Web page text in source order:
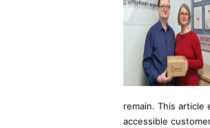
remain. This article
accessible